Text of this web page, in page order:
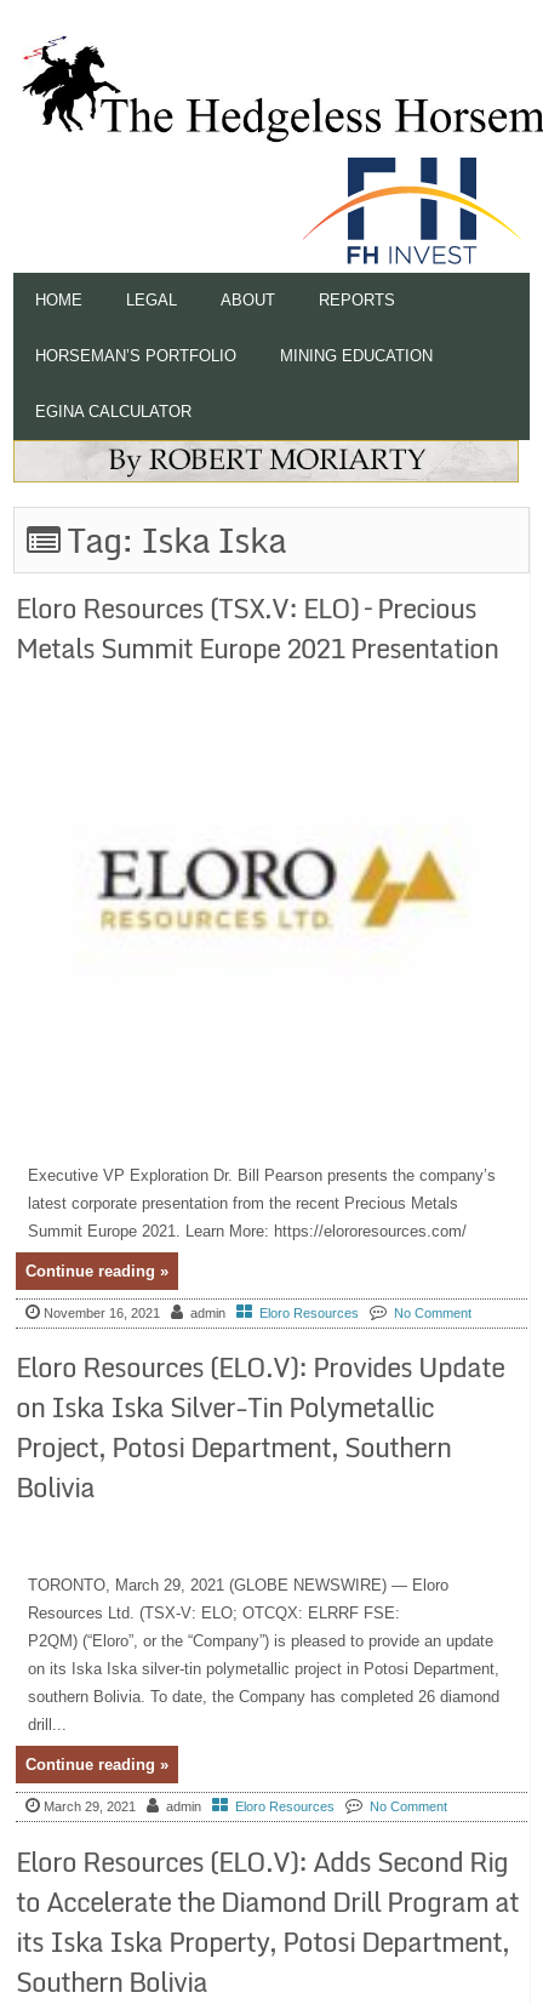
HOME LEGAL ABOUT REPORTS
HORSEMAN’S PORTFOLIO MINING EDUCATION
EGINA CALCULATOR
Tag: Iska Iska
Eloro Resources (TSX.V: ELO) – Precious
Metals Summit Europe 2021 Presentation
Executive VP Exploration Dr. Bill Pearson presents the company’s
latest corporate presentation from the recent Precious Metals
Summit Europe 2021. Learn More: https://elororesources.com/
Continue reading »
November 16, 2021 admin Eloro Resources No Comment
Eloro Resources (ELO.V): Provides Update
on Iska Iska Silver-Tin Polymetallic
Project, Potosi Department, Southern
Bolivia
TORONTO, March 29, 2021 (GLOBE NEWSWIRE) — Eloro
Resources Ltd. (TSX-V: ELO; OTCQX: ELRRF FSE:
P2QM) (“Eloro”, or the “Company”) is pleased to provide an update
on its Iska Iska silver-tin polymetallic project in Potosi Department,
southern Bolivia. To date, the Company has completed 26 diamond
drill...
Continue reading »
March 29, 2021 admin Eloro Resources No Comment
Eloro Resources (ELO.V): Adds Second Rig
to Accelerate the Diamond Drill Program at
its Iska Iska Property, Potosi Department,
Southern Bolivia